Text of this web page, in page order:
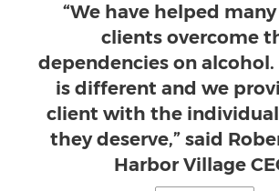
“We have helped
clients overcome
dependencies on alcohol.
is different and we
client with the
they deserve,” said
Harbor Village